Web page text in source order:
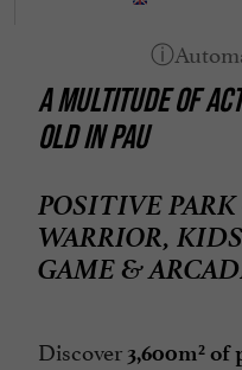
A MULTITUDE OF
OLD IN PAU
POSITIVE
WARRIOR,
GAME &
Discover 3,600m²